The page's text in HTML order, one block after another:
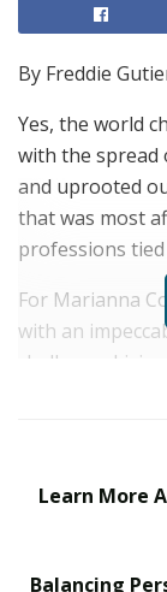
By Freddie
Yes, the world
with the spread
and uprooted
that was most
professions
For Marianna
with an
challenge.
strongly linked
family on my
Learn More
Balancing